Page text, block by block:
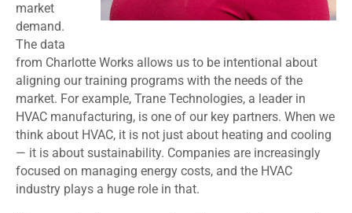
market
demand.
The data
from Charlotte Works allows us to be intentional about
aligning our training programs with the needs of the
market. For example, Trane Technologies, a leader in
HVAC manufacturing, is one of our key partners. When we
think about HVAC, it is not just about heating and cooling
— it is about sustainability. Companies are increasingly
focused on managing energy costs, and the HVAC
industry plays a huge role in that.